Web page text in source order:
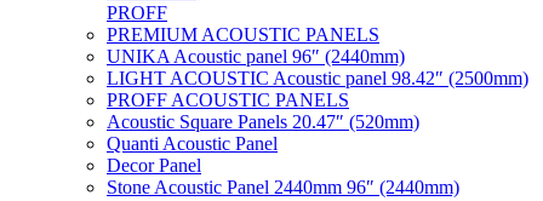
PROFF
PREMIUM ACOUSTIC PANELS
UNIKA Acoustic panel 96″ (2440mm)
LIGHT ACOUSTIC Acoustic panel 98.42″ (2500mm)
PROFF ACOUSTIC PANELS
Acoustic Square Panels 20.47″ (520mm)
Quanti Acoustic Panel
Decor Panel
Stone Acoustic Panel 2440mm 96″ (2440mm)